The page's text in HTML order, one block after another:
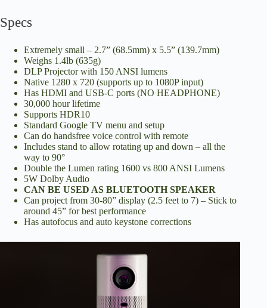
V
i
d
e
o
Specs
Extremely small – 2.7” (68.5mm) x 5.5” (139.7mm)
Weighs 1.4lb (635g)
DLP Projector with 150 ANSI lumens
Native 1280 x 720 (supports up to 1080P input)
Has HDMI and USB-C ports (NO HEADPHONE)
30,000 hour lifetime
Supports HDR10
Standard Google TV menu and setup
Can do handsfree voice control with remote
Includes stand to allow rotating up and down – all the
way to 90°
Double the Lumen rating 1600 vs 800 ANSI Lumens
5W Dolby Audio
CAN BE USED AS BLUETOOTH SPEAKER
Can project from 30-80” display (2.5 feet to 7) – Stick to
around 45” for best performance
Has autofocus and auto keystone corrections